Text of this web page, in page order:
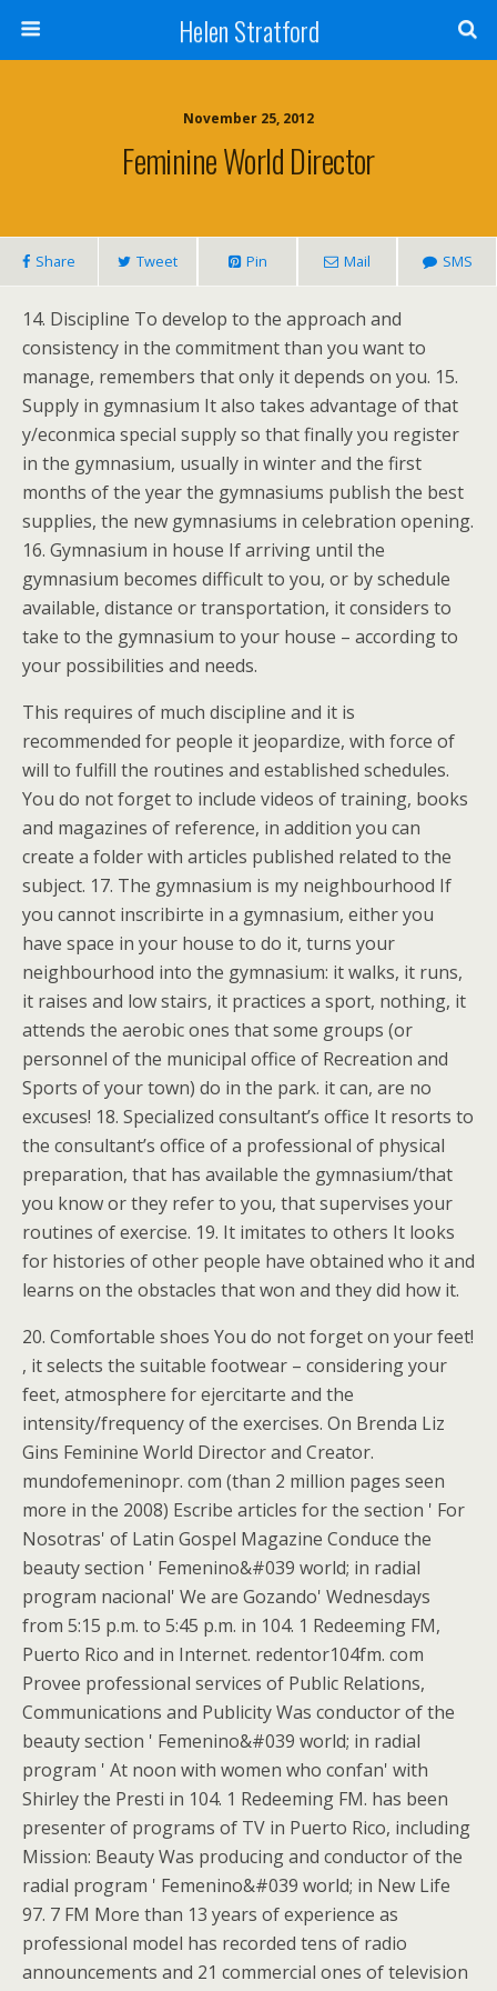
Helen Stratford
November 25, 2012
Feminine World Director
Share Tweet Pin Mail SMS
14. Discipline To develop to the approach and
consistency in the commitment than you want to
manage, remembers that only it depends on you. 15.
Supply in gymnasium It also takes advantage of that
y/econmica special supply so that finally you register
in the gymnasium, usually in winter and the first
months of the year the gymnasiums publish the best
supplies, the new gymnasiums in celebration opening.
16. Gymnasium in house If arriving until the
gymnasium becomes difficult to you, or by schedule
available, distance or transportation, it considers to
take to the gymnasium to your house – according to
your possibilities and needs.
This requires of much discipline and it is
recommended for people it jeopardize, with force of
will to fulfill the routines and established schedules.
You do not forget to include videos of training, books
and magazines of reference, in addition you can
create a folder with articles published related to the
subject. 17. The gymnasium is my neighbourhood If
you cannot inscribirte in a gymnasium, either you
have space in your house to do it, turns your
neighbourhood into the gymnasium: it walks, it runs,
it raises and low stairs, it practices a sport, nothing, it
attends the aerobic ones that some groups (or
personnel of the municipal office of Recreation and
Sports of your town) do in the park. it can, are no
excuses! 18. Specialized consultant’s office It resorts to
the consultant’s office of a professional of physical
preparation, that has available the gymnasium/that
you know or they refer to you, that supervises your
routines of exercise. 19. It imitates to others It looks
for histories of other people have obtained who it and
learns on the obstacles that won and they did how it.
20. Comfortable shoes You do not forget on your feet!
, it selects the suitable footwear – considering your
feet, atmosphere for ejercitarte and the
intensity/frequency of the exercises. On Brenda Liz
Gins Feminine World Director and Creator.
mundofemeninopr. com (than 2 million pages seen
more in the 2008) Escribe articles for the section ' For
Nosotras' of Latin Gospel Magazine Conduce the
beauty section ' Femenino&#039 world; in radial
program nacional' We are Gozando' Wednesdays
from 5:15 p.m. to 5:45 p.m. in 104. 1 Redeeming FM,
Puerto Rico and in Internet. redentor104fm. com
Provee professional services of Public Relations,
Communications and Publicity Was conductor of the
beauty section ' Femenino&#039 world; in radial
program ' At noon with women who confan' with
Shirley the Presti in 104. 1 Redeeming FM. has been
presenter of programs of TV in Puerto Rico, including
Mission: Beauty Was producing and conductor of the
radial program ' Femenino&#039 world; in New Life
97. 7 FM More than 13 years of experience as
professional model has recorded tens of radio
announcements and 21 commercial ones of television